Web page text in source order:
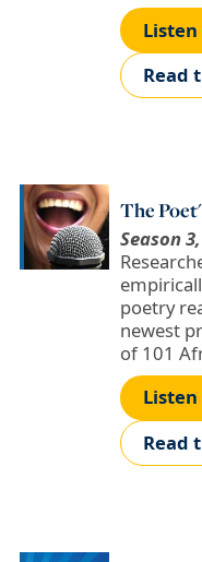
Read
The
Season
poetry
newest
of 101
Read